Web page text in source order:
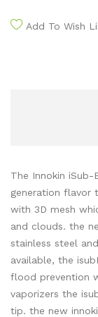
Add To Wish
The Innokin iSub-
generation flavor
with 3D mesh
and clouds. the
stainless steel
available, the
flood prevention
vaporizers the
tip. the new